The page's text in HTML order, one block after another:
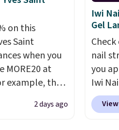
Plus,
have
star rating at
they call a
effective
look.
you
code
on this
Saint
when you
MORE20 at
example, the
YSL Le
$165 to
2 days ago
Iwi
Gel
nail
you
Iwi
color